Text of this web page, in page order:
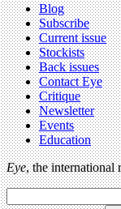
Blog
Subscribe
Current issue
Stockists
Back issues
Contact Eye
Critique
Newsletter
Events
Education
Eye, the international